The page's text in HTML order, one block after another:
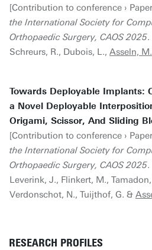
[Contribution to conference ›
the International Society for
Orthopaedic Surgery, CAOS 2025.
Schreurs, R., Dubois, L., Asseln, M.
Towards Deployable Implants:
a Novel Deployable
Origami, Scissor, And Sliding
[Contribution to conference ›
the International Society for
Orthopaedic Surgery, CAOS 2025.
Leverink, J., Flinkert, M.,
Verdonschot, N., Tuijthof, G. &
RESEARCH PROFILES